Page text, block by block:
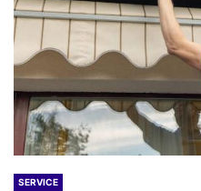
SERVICE